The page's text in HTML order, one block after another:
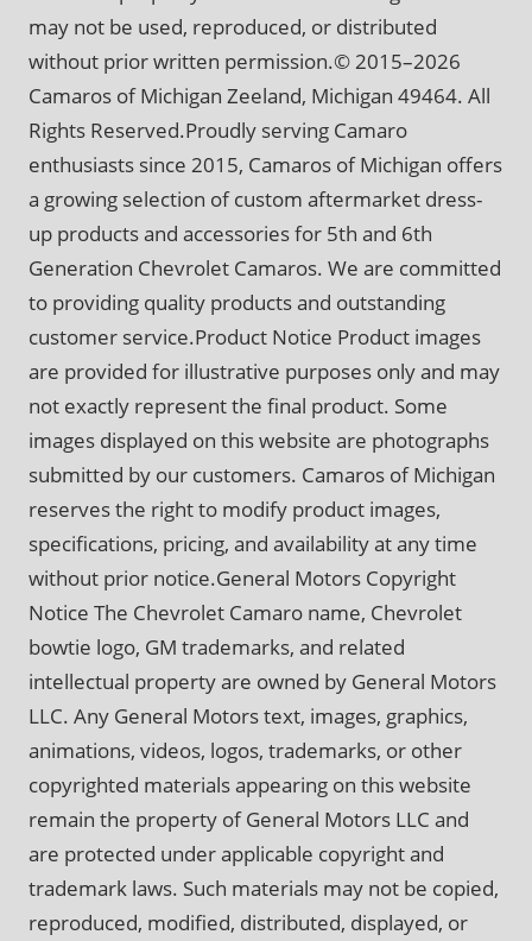
may not be used, reproduced, or distributed
without prior written permission.© 2015–2026
Camaros of Michigan Zeeland, Michigan 49464. All
Rights Reserved.Proudly serving Camaro
enthusiasts since 2015, Camaros of Michigan offers
a growing selection of custom aftermarket dress-
up products and accessories for 5th and 6th
Generation Chevrolet Camaros. We are committed
to providing quality products and outstanding
customer service.Product Notice Product images
are provided for illustrative purposes only and may
not exactly represent the final product. Some
images displayed on this website are photographs
submitted by our customers. Camaros of Michigan
reserves the right to modify product images,
specifications, pricing, and availability at any time
without prior notice.General Motors Copyright
Notice The Chevrolet Camaro name, Chevrolet
bowtie logo, GM trademarks, and related
intellectual property are owned by General Motors
LLC. Any General Motors text, images, graphics,
animations, videos, logos, trademarks, or other
copyrighted materials appearing on this website
remain the property of General Motors LLC and
are protected under applicable copyright and
trademark laws. Such materials may not be copied,
reproduced, modified, distributed, displayed, or